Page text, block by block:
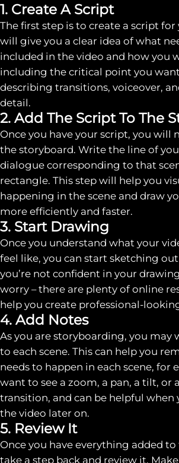
1. Create A Script
The first step is to create a script for
will give you a clear idea of what
included in the video and how you
including the critical point you
describing transitions, voiceover,
detail.
2. Add The Script To The
Once you have your script, you will
the storyboard. Write the line of
dialogue corresponding to that
rectangle. This step will help you
happening in the scene and draw
more efficiently and faster.
3. Start Drawing
Once you understand what your
feel like, you can start sketching out
you’re not confident in your
worry – there are plenty of online
help you create professional-
4. Add Notes
As you are storyboarding, you may
to each scene. This can help you
needs to happen in each scene, for
want to see a zoom, a pan, a tilt, or
transition, and can be helpful when
the video later on.
5. Review It
Once you have everything added
take a step back and review it.